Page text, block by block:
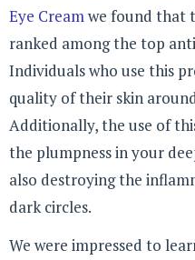
Eye Creamwe found that
ranked among the top
Individuals who use this
quality of their skin
Additionally, the use of
the plumpness in your
also destroying the
dark circles.
We were impressed to